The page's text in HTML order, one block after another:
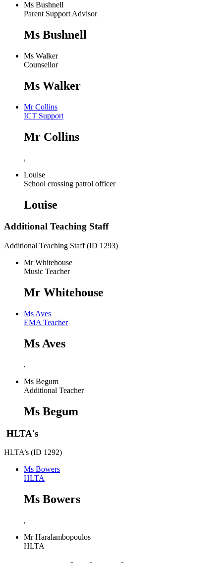
Ms Bushnell
Parent Support Advisor
Ms Bushnell
Ms Walker
Counsellor
Ms Walker
Mr Collins
ICT Support
Mr Collins
,
Louise
School crossing patrol officer
Louise
Additional Teaching Staff
Additional Teaching Staff (ID 1293)
Mr Whitehouse
Music Teacher
Mr Whitehouse
Ms Aves
EMA Teacher
Ms Aves
,
Ms Begum
Additional Teacher
Ms Begum
HLTA's
HLTA’s (ID 1292)
Ms Bowers
HLTA
Ms Bowers
,
Mr Haralambopoulos
HLTA